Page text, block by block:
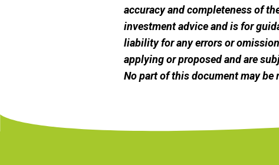
accuracy and completeness of
investment advice and is for
liability for any errors or
applying or proposed and are
No part of this document may